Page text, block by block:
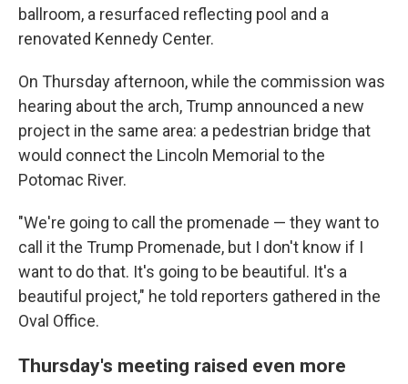
ballroom, a resurfaced reflecting pool and a
renovated Kennedy Center.
On Thursday afternoon, while the commission was
hearing about the arch, Trump announced a new
project in the same area: a pedestrian bridge that
would connect the Lincoln Memorial to the
Potomac River.
"We're going to call the promenade — they want to
call it the Trump Promenade, but I don't know if I
want to do that. It's going to be beautiful. It's a
beautiful project," he told reporters gathered in the
Oval Office.
Thursday's meeting raised even more